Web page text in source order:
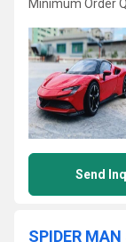
Minimum Order
Send
SPIDER